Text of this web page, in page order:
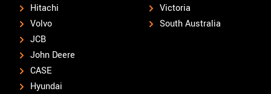
Hitachi
Volvo
JCB
John Deere
CASE
Hyundai
Victoria
South Australia